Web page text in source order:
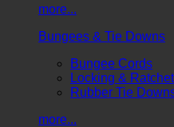
more...
Bungees & Tie Downs
Bungee Cords
Locking &
Rubber Tie
more...